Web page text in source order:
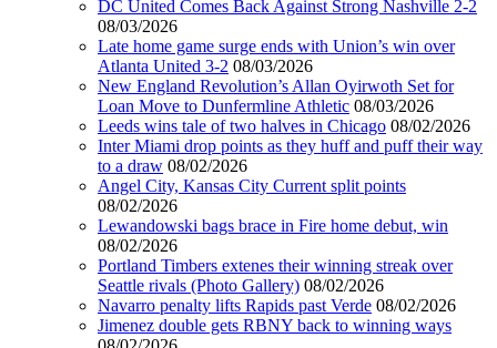
DC United Comes Back Against Strong Nashville 2-2
08/03/2026
Late home game surge ends with Union’s win over
Atlanta United 3-2 08/03/2026
New England Revolution’s Allan Oyirwoth Set for
Loan Move to Dunfermline Athletic 08/03/2026
Leeds wins tale of two halves in Chicago 08/02/2026
Inter Miami drop points as they huff and puff their way
to a draw 08/02/2026
Angel City, Kansas City Current split points
08/02/2026
Lewandowski bags brace in Fire home debut, win
08/02/2026
Portland Timbers extenes their winning streak over
Seattle rivals (Photo Gallery) 08/02/2026
Navarro penalty lifts Rapids past Verde 08/02/2026
Jimenez double gets RBNY back to winning ways